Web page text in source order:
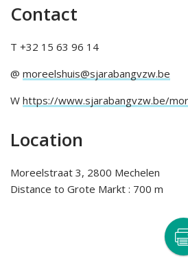
Contact
T +32 15 63 96 14
@ moreelshuis@sjarabangvzw.be
W https://www.sjarabangvzw.be/
Location
Moreelstraat 3, 2800 Mechelen
Distance to Grote Markt : 700 m